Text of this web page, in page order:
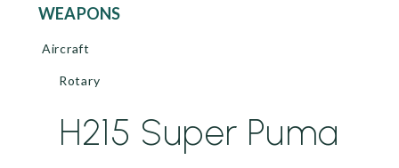
WEAPONS
Aircraft
Rotary
H215 Super Puma